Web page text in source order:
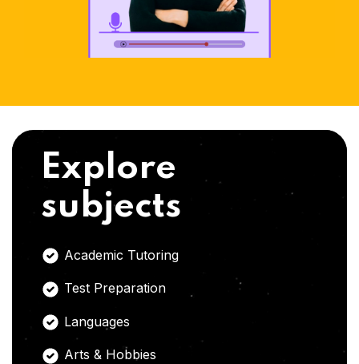
Explore
subjects
Academic Tutoring
Test Preparation
Languages
Arts & Hobbies